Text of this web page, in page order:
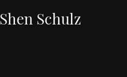
Shen Schulz